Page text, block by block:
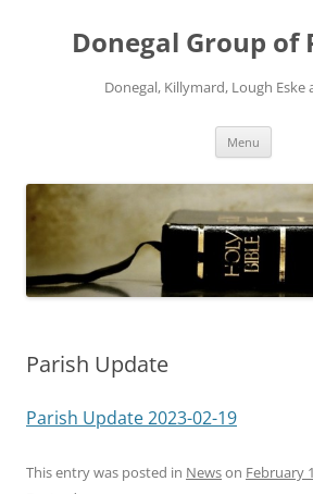
contentDonegal Group of
Donegal, Killymard, Lough Eske
Menu
Parish Update
Parish Update 2023-02-19
This entry was posted in Newson February